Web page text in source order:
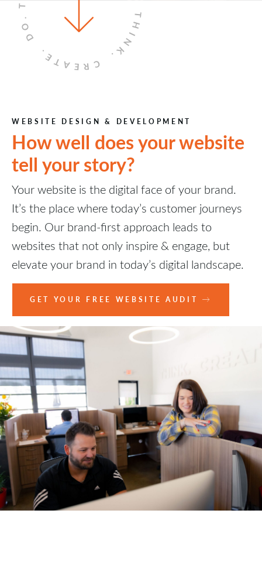
THINK.
CREATE.
DO.
WEBSITE DESIGN & DEVELOPMENT
How well does your website
tell your story?
Your website is the digital face of your brand.
It’s the place where today’s customer journeys
begin. Our brand-first approach leads to
websites that not only inspire & engage, but
elevate your brand in today’s digital landscape.
GET YOUR FREE WEBSITE AUDIT